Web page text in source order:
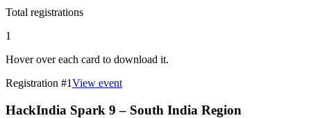
Total registrations
1
Hover over each card to download it.
Registration #1View event
HackIndia Spark 9 – South India Region